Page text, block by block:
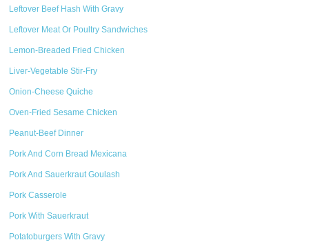
Leftover Beef Hash With Gravy
Leftover Meat Or Poultry Sandwiches
Lemon-Breaded Fried Chicken
Liver-Vegetable Stir-Fry
Onion-Cheese Quiche
Oven-Fried Sesame Chicken
Peanut-Beef Dinner
Pork And Corn Bread Mexicana
Pork And Sauerkraut Goulash
Pork Casserole
Pork With Sauerkraut
Potatoburgers With Gravy